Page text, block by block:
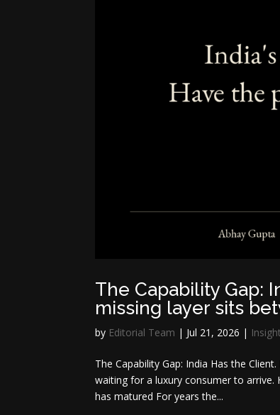
The Capability Gap:
missing layer sits
by Editorial Team | Jul 21, 2026 |
The Capability Gap: India Has the
waiting for a luxury consumer to arrive.
has matured For years the...